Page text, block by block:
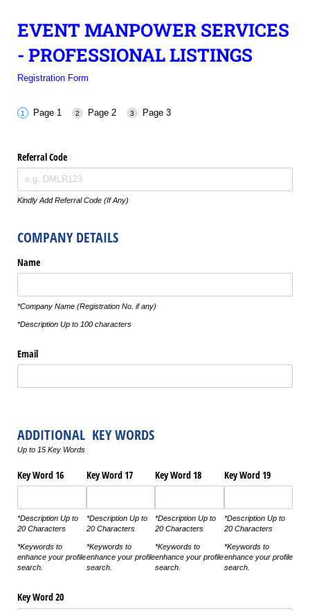
EVENT MANPOWER SERVICES
- PROFESSIONAL LISTINGS
Registration Form
Page 1 Page 2 Page 3
Referral Code
Kindly Add Referral Code (If Any)
COMPANY DETAILS
Name
*Company Name (Registration No. if any)
*Description Up to 100 characters
Email
ADDITIONAL KEY WORDS
Up to 15 Key Words
Key Word 16
*Description Up to
20 Characters
*Keywords to
enhance your profile
search.
Key Word 17
*Description Up to
20 Characters
*Keywords to
enhance your profile
search.
Key Word 18
*Description Up to
20 Characters
*Keywords to
enhance your profile
search.
Key Word 19
*Description Up to
20 Characters
*Keywords to
enhance your profile
search.
Key Word 20